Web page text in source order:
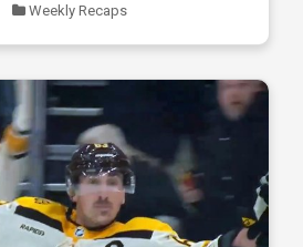
Weekly Recaps